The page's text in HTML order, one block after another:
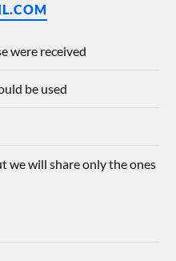
were received
be used
we will share only the ones